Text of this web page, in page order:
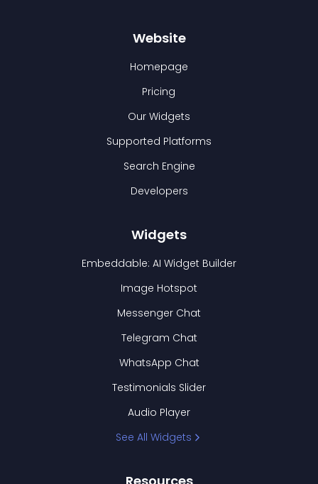
Website
Homepage
Pricing
Our Widgets
Supported Platforms
Search Engine
Developers
Widgets
Embeddable: AI Widget Builder
Image Hotspot
Messenger Chat
Telegram Chat
WhatsApp Chat
Testimonials Slider
Audio Player
See All Widgets